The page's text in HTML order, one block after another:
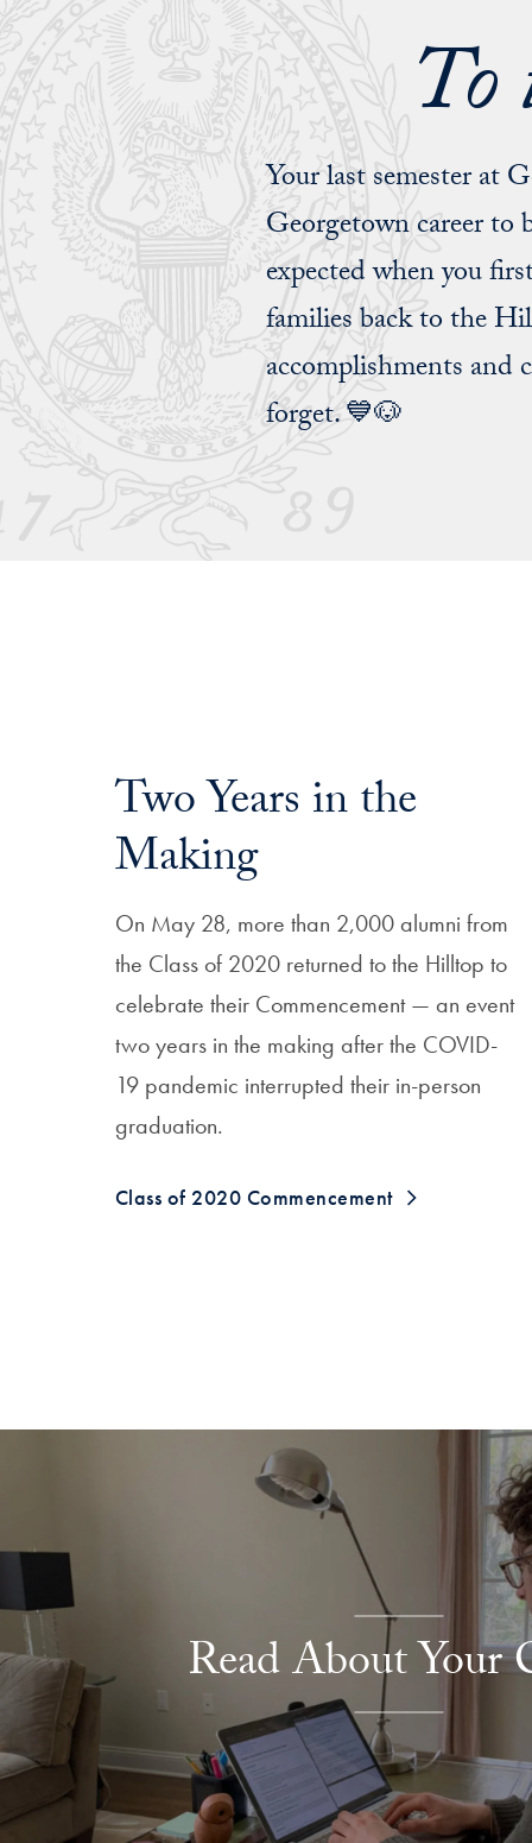
Your last semester at
Georgetown career to
expected when you
families back to the
accomplishments and
forget. 💙🐶
Two Years in the
Making
On May 28, more than 2,000 alumni from
the Class of 2020 returned to the Hilltop to
celebrate their Commencement — an event
two years in the making after the COVID-
19 pandemic interrupted their in-person
graduation.
Class of 2020 Commencement
Explore More
Read About Your